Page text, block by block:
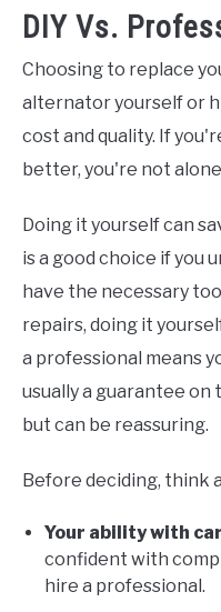
DIY Vs.
Choosing to replace
alternator yourself or
cost and quality. If
better, you're not
Doing it yourself can
is a good choice if you
have the necessary
repairs, doing it
a professional means
usually a guarantee
but can be reassuring.
Before deciding, think
Your ability with
confident with
hire a professional.